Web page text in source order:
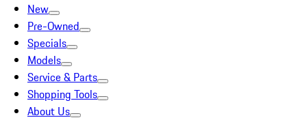
New
Pre-Owned
Specials
Models
Service & Parts
Shopping Tools
About Us